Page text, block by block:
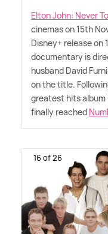
Elton John: Never
cinemas on 15th
Disney+ release on
documentary is
husband David
on the title.
greatest hits album
finally reached
16 of 26